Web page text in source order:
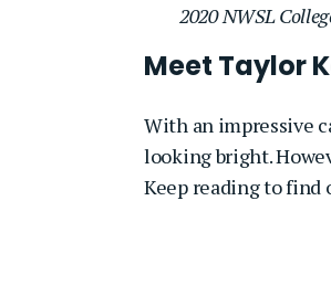
2020 NWSL
Meet Taylor
With an impressive
looking bright.
Keep reading to find